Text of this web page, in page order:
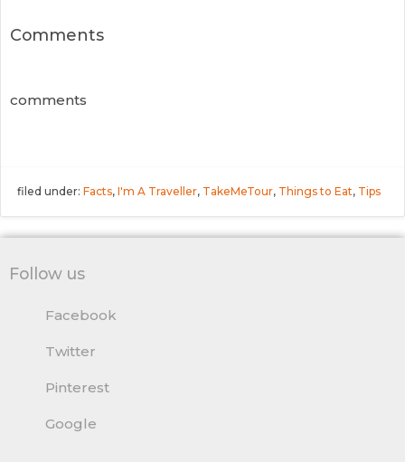
Comments
comments
filed under: Facts, I'm A Traveller, TakeMeTour, Things to Eat, Tips
Follow us
Facebook
Twitter
Pinterest
Google